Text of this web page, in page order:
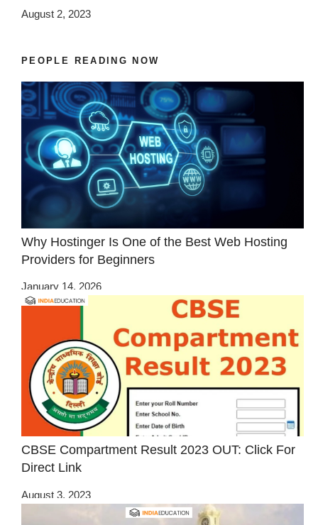
August 2, 2023
PEOPLE READING NOW
Why Hostinger Is One of the Best Web Hosting
Providers for Beginners
January 14, 2026
CBSE Compartment Result 2023 OUT: Click For
Direct Link
August 3, 2023